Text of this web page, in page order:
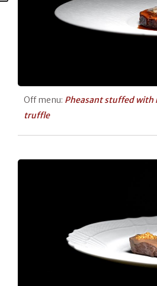
Off menu: Pheasant stuffed with
truffle